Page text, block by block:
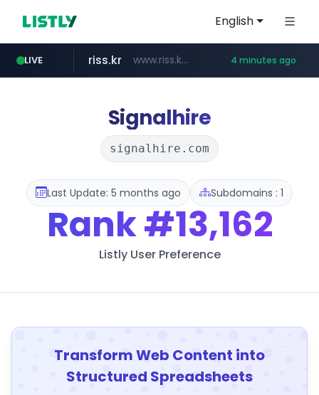
English
LIVE
naver.com *******.*******.naver.com/*****/*****...
riss.kr www.riss.kr/******/*****... 4 minutes ago
razmerkoles.ru .razmerkoles.ru/****/*****...
kream.co.kr .kream.co.kr/**/*****...
google.com ****.google.com/*****/*****...
Signalhire
signalhire.com
Last Update: 5 months ago Subdomains : 1
Rank#13,162
Listly User Preference
Transform Web Content into
Structured Spreadsheets